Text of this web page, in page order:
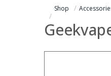
Shop